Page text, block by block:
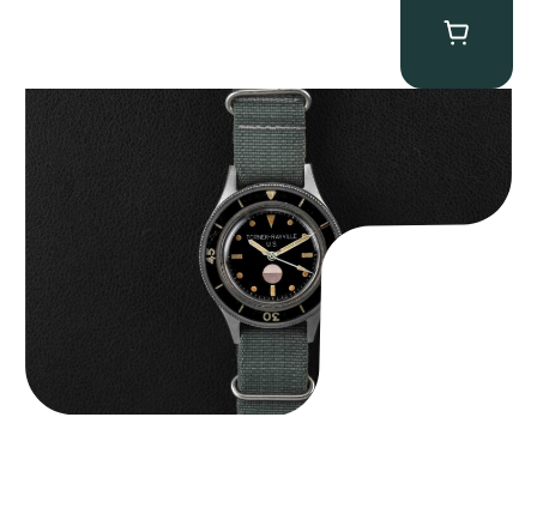
Tornek Rayville “No. 2” TR-900